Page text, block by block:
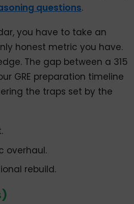
questions.
you have to take an
honest metric you have.
The gap between a 315
GRE preparation timeline
the traps set by the
overhaul.
rebuild.